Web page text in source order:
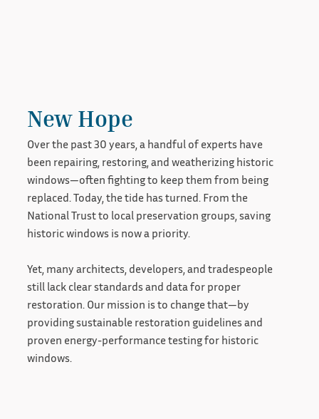
New Hope
Over the past 30 years, a handful of experts have
been repairing, restoring, and weatherizing historic
windows—often fighting to keep them from being
replaced. Today, the tide has turned. From the
National Trust to local preservation groups, saving
historic windows is now a priority.
Yet, many architects, developers, and tradespeople
still lack clear standards and data for proper
restoration. Our mission is to change that—by
providing sustainable restoration guidelines and
proven energy-performance testing for historic
windows.